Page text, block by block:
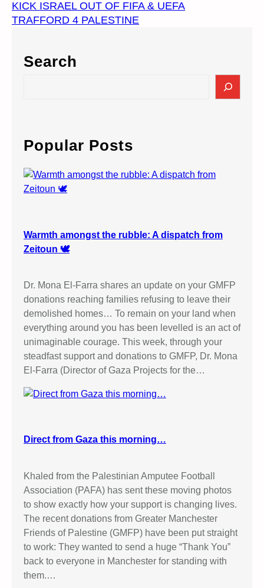
KICK ISRAEL OUT OF FIFA & UEFA
TRAFFORD 4 PALESTINE
Search
c
h
Popular Posts
Warmth amongst the rubble: A dispatch from
Zeitoun 🕊️
Dr. Mona El-Farra shares an update on your GMFP
donations reaching families refusing to leave their
demolished homes… To remain on your land when
everything around you has been levelled is an act of
unimaginable courage. This week, through your
steadfast support and donations to GMFP, Dr. Mona
El-Farra (Director of Gaza Projects for the…
Direct from Gaza this morning…
Khaled from the Palestinian Amputee Football
Association (PAFA) has sent these moving photos
to show exactly how your support is changing lives.
The recent donations from Greater Manchester
Friends of Palestine (GMFP) have been put straight
to work: They wanted to send a huge “Thank You”
back to everyone in Manchester for standing with
them.…